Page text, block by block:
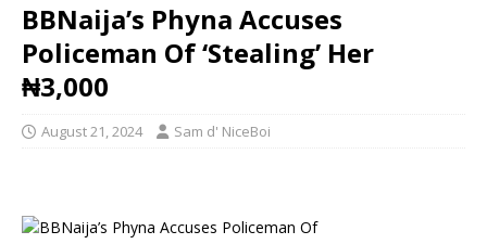
BBNaija’s Phyna Accuses
Policeman Of ‘Stealing’ Her
₦3,000
August 21, 2024 Sam d' NiceBoi